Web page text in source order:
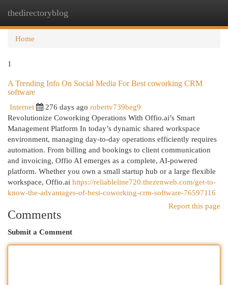
thedirectoryblog
Home
1
A Trending Info On Social Media For Best coworking CRM
software
Internet
276 days ago robertv739beg9
Revolutionize Coworking Operations With Offio.ai’s Smart
Management Platform In today’s dynamic shared workspace
environment, managing day-to-day operations efficiently requires
automation. From billing and bookings to client communication
and invoicing, Offio AI emerges as a complete, AI-powered
platform. Whether you own a small startup hub or a large flexible
workspace, Offio.ai https://reliableline720.thezenweb.com/get-to-
know-the-advantages-of-best-coworking-crm-software-76597116
Report this page
Comments
Submit a Comment